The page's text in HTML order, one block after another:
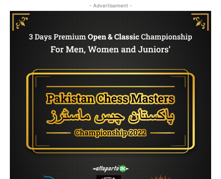
- Advertisement -